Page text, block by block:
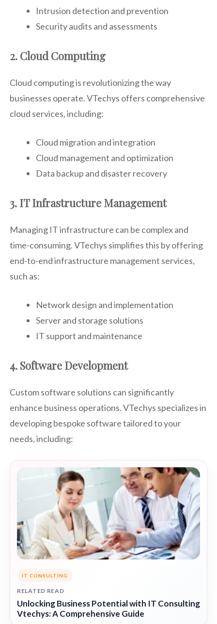
Intrusion detection and prevention
Security audits and assessments
2. Cloud Computing
Cloud computing is revolutionizing the way
businesses operate. VTechys offers comprehensive
cloud services, including:
Cloud migration and integration
Cloud management and optimization
Data backup and disaster recovery
3. IT Infrastructure Management
Managing IT infrastructure can be complex and
time-consuming. VTechys simplifies this by offering
end-to-end infrastructure management services,
such as:
Network design and implementation
Server and storage solutions
IT support and maintenance
4. Software Development
Custom software solutions can significantly
enhance business operations. VTechys specializes in
developing bespoke software tailored to your
needs, including:
IT CONSULTING
RELATED READ
Unlocking Business Potential with IT Consulting
Vtechys: A Comprehensive Guide